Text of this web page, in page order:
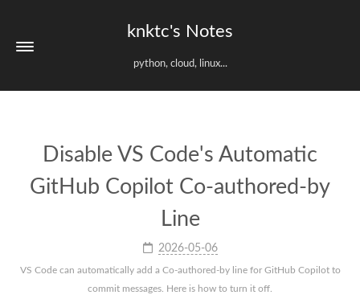
knktc's Notes
python, cloud, linux...
Disable VS Code's Automatic
GitHub Copilot Co-authored-by
Line
2026-05-06
VS Code can automatically add a Co-authored-by line for GitHub Copilot to
commit messages. Here is how to turn it off.